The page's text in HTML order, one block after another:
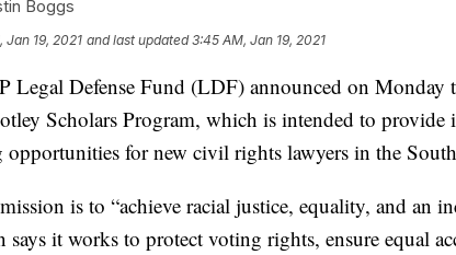
Boggs
Jan 19, 2021 and last updated 3:45 AM, Jan 19, 2021
Legal Defense Fund (LDF) announced on Monday
Scholars Program, which is intended to provide
opportunities for new civil rights lawyers in the
is to “achieve racial justice, equality, and an
says it works to protect voting rights, ensure equal